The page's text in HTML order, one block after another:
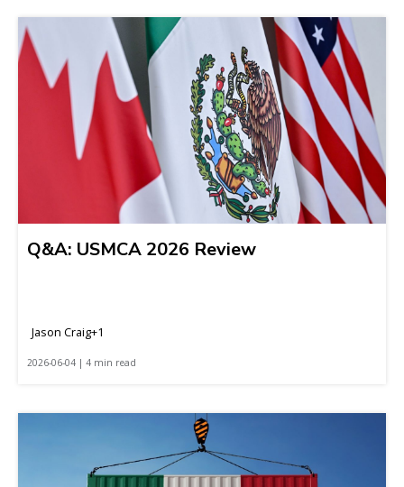
Q&A: USMCA 2026 Review
Jason Craig+1
2026-06-04 | 4 min read